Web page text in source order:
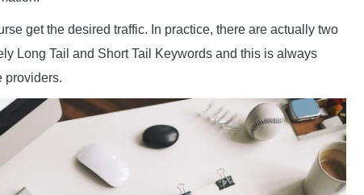
get the desired traffic. In practice, there are actually two
Long Tail and Short Tail Keywords and this is always
providers.